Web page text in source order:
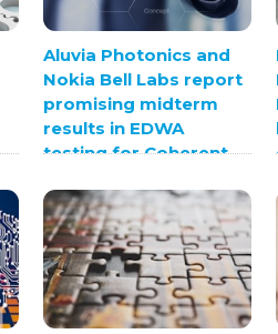
Aluvia Photonics and
Nokia Bell Labs report
promising midterm
results in EDWA
testing for Coherent